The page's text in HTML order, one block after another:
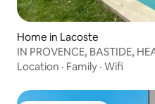
Home in Lacoste
IN PROVENCE, BASTIDE,
LUBERON
Location · Family · Wifi